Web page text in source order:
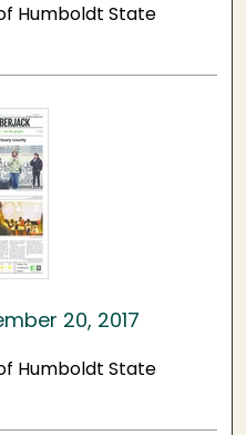
Humboldt State
20, 2017
Humboldt State